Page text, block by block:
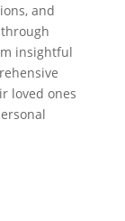
and
insightful
loved ones